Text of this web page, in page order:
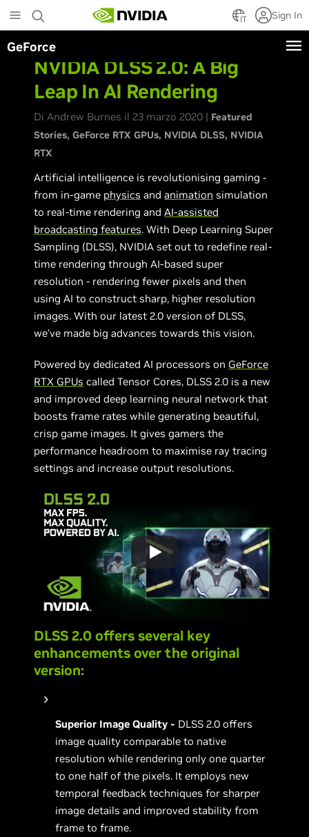
to
main
content
IT Sign In
GeForce
NVIDIA DLSS 2.0: A Big
Leap In AI Rendering
Di Andrew Burnes il 23 marzo 2020 | Featured
Stories GeForce RTX GPUs NVIDIA DLSS NVIDIA
RTX
Artificial intelligence is revolutionising gaming -
from in-game physics andanimation simulation
to real-time rendering andAI-assisted
broadcasting features. With Deep Learning Super
Sampling (DLSS), NVIDIA set out to redefine real-
time rendering through AI-based super
resolution - rendering fewer pixels and then
using AI to construct sharp, higher resolution
images. With our latest 2.0 version of DLSS,
we’ve made big advances towards this vision.
Powered by dedicated AI processors on GeForce
RTX GPUs called Tensor Cores, DLSS 2.0 is a new
and improved deep learning neural network that
boosts frame rates while generating beautiful,
crisp game images. It gives gamers the
performance headroom to maximise ray tracing
settings and increase output resolutions.
DLSS 2.0 offers several key
enhancements over the original
version:
Superior Image Quality - DLSS 2.0 offers
image quality comparable to native
resolution while rendering only one quarter
to one half of the pixels. It employs new
temporal feedback techniques for sharper
image details and improved stability from
frame to frame.